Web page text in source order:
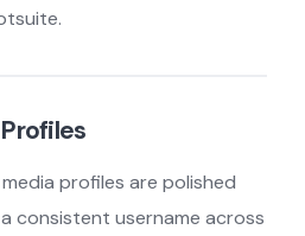
profiles are polished
consistent username across